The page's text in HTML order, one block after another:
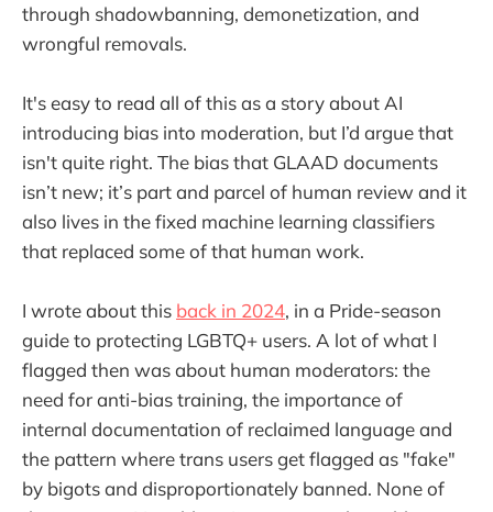
through shadowbanning, demonetization, and
wrongful removals.
It's easy to read all of this as a story about AI
introducing bias into moderation, but I’d argue that
isn't quite right. The bias that GLAAD documents
isn’t new; it’s part and parcel of human review and it
also lives in the fixed machine learning classifiers
that replaced some of that human work.
I wrote about this back in 2024, in a Pride-season
guide to protecting LGBTQ+ users. A lot of what I
flagged then was about human moderators: the
need for anti-bias training, the importance of
internal documentation of reclaimed language and
the pattern where trans users get flagged as "fake"
by bigots and disproportionately banned. None of